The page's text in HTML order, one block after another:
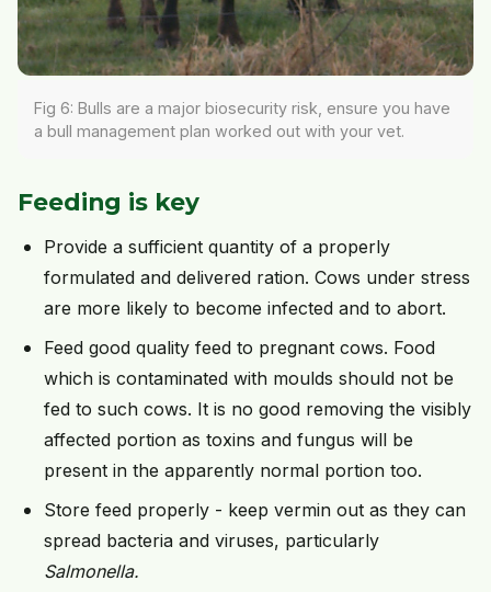
Fig 6: Bulls are a major biosecurity risk, ensure you have
a bull management plan worked out with your vet.
Feeding is key
Provide a sufficient quantity of a properly
formulated and delivered ration. Cows under stress
are more likely to become infected and to abort.
Feed good quality feed to pregnant cows. Food
which is contaminated with moulds should not be
fed to such cows. It is no good removing the visibly
affected portion as toxins and fungus will be
present in the apparently normal portion too.
Store feed properly - keep vermin out as they can
spread bacteria and viruses, particularly
Salmonella.